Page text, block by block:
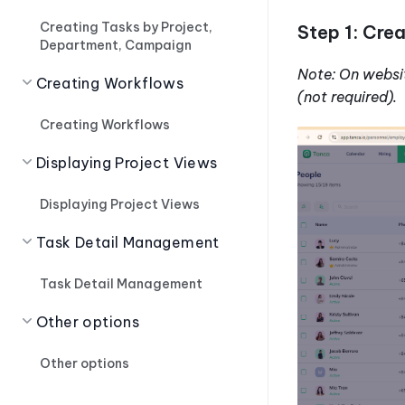
Creating Tasks by Project,
Department, Campaign
Creating Workflows
Creating Workflows
Displaying Project Views
Displaying Project Views
Task Detail Management
Task Detail Management
Other options
Other options
Step 1:
Note: On
(not required).